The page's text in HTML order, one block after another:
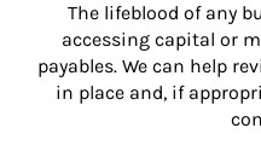
The lifeblood of any
accessing capital or
payables. We can help
in place and, if